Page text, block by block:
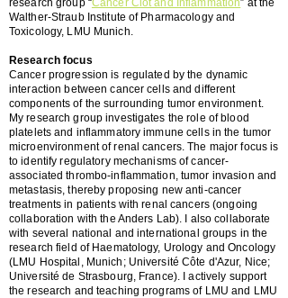
research group “Cancer Clot and Inflammation” at the
Walther-Straub Institute of Pharmacology and
Toxicology, LMU Munich.
Research focus
Cancer progression is regulated by the dynamic
interaction between cancer cells and different
components of the surrounding tumor environment.
My research group investigates the role of blood
platelets and inflammatory immune cells in the tumor
microenvironment of renal cancers. The major focus is
to identify regulatory mechanisms of cancer-
associated thrombo-inflammation, tumor invasion and
metastasis, thereby proposing new anti-cancer
treatments in patients with renal cancers (ongoing
collaboration with the Anders Lab). I also collaborate
with several national and international groups in the
research field of Haematology, Urology and Oncology
(LMU Hospital, Munich; Université Côte d'Azur, Nice;
Université de Strasbourg, France). I actively support
the research and teaching programs of LMU and LMU